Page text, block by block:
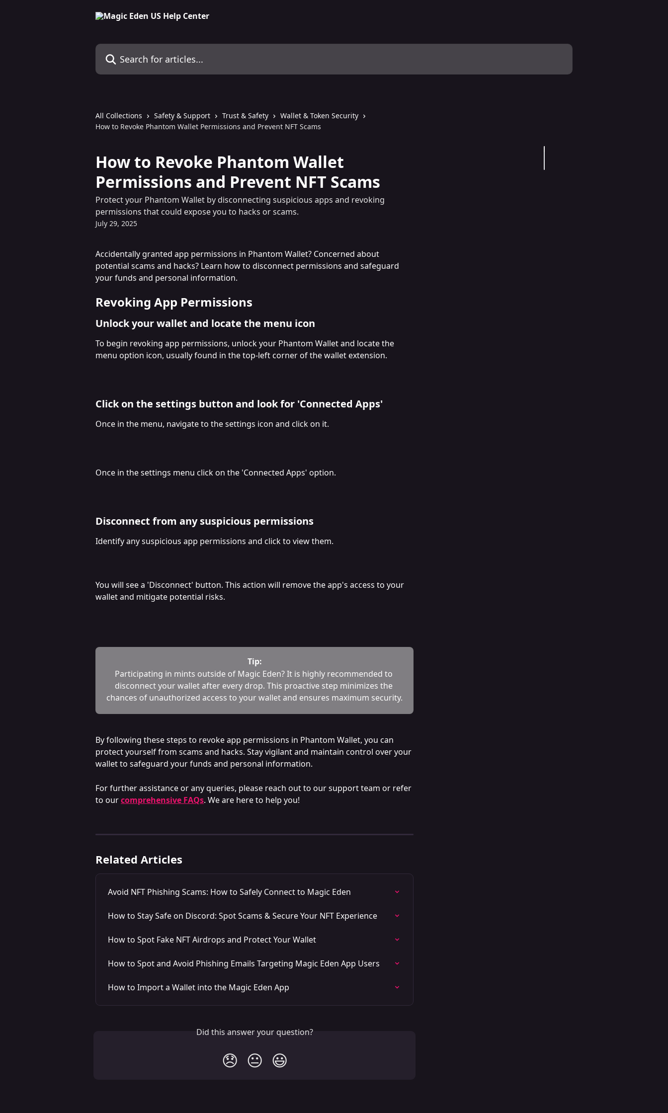
Search for articles...
All Collections Safety & Support Trust & Safety
Wallet & Token Security
How to Revoke Phantom Wallet Permissions and Prevent NFT Scams
How to Revoke Phantom Wallet
Permissions and Prevent NFT Scams
Protect your Phantom Wallet by disconnecting suspicious apps and revoking
permissions that could expose you to hacks or scams.
July 29, 2025
Accidentally granted app permissions in Phantom Wallet? Concerned about
potential scams and hacks? Learn how to disconnect permissions and safeguard
your funds and personal information.
Revoking App Permissions
Unlock your wallet and locate the menu icon
To begin revoking app permissions, unlock your Phantom Wallet and locate the
menu option icon, usually found in the top-left corner of the wallet extension.
Click on the settings button and look for 'Connected Apps'
Once in the menu, navigate to the settings icon and click on it.
Once in the settings menu click on the 'Connected Apps' option.
Disconnect from any suspicious permissions
Identify any suspicious app permissions and click to view them.
You will see a 'Disconnect' button. This action will remove the app's access to your
wallet and mitigate potential risks.
Tip:
Participating in mints outside of Magic Eden? It is highly recommended to
disconnect your wallet after every drop. This proactive step minimizes the
chances of unauthorized access to your wallet and ensures maximum security.
By following these steps to revoke app permissions in Phantom Wallet, you can
protect yourself from scams and hacks. Stay vigilant and maintain control over your
wallet to safeguard your funds and personal information.
For further assistance or any queries, please reach out to our support team or refer
to our comprehensive FAQs. We are here to help you!
Related Articles
Avoid NFT Phishing Scams: How to Safely Connect to Magic Eden
How to Stay Safe on Discord: Spot Scams & Secure Your NFT Experience
How to Spot Fake NFT Airdrops and Protect Your Wallet
How to Spot and Avoid Phishing Emails Targeting Magic Eden App Users
How to Import a Wallet into the Magic Eden App
Did this answer your question?
😞 😐 😃